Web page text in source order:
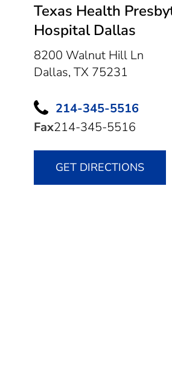
Texas Health
Hospital Dallas
8200 Walnut Hill Ln
Dallas, TX 75231
214-345-5516
Fax214-345-5516
GET DIRECTIONS